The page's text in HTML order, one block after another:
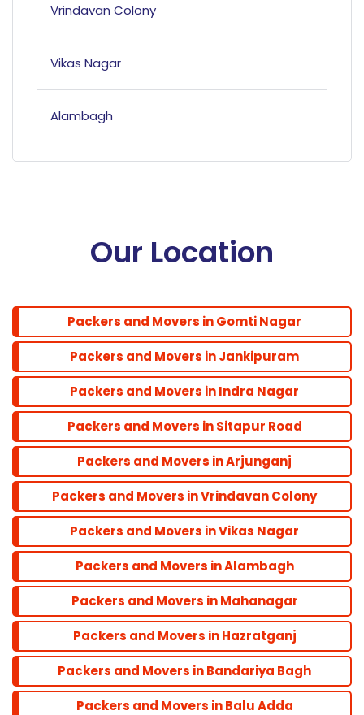
Vrindavan Colony
Vikas Nagar
Alambagh
Balu Adda
Bandra
Dadar
Colaba
Andheri
Parel
Marine line
Powai
Our Location
Packers and Movers in Gomti Nagar
Packers and Movers in Jankipuram
Packers and Movers in Indra Nagar
Packers and Movers in Sitapur Road
Packers and Movers in Arjunganj
Packers and Movers in Vrindavan Colony
Packers and Movers in Vikas Nagar
Packers and Movers in Alambagh
Packers and Movers in Mahanagar
Packers and Movers in Hazratganj
Packers and Movers in Bandariya Bagh
Packers and Movers in Balu Adda